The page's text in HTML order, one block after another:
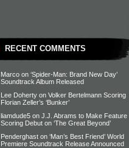
RECENT COMMENTS
Marco on ‘Spider-Man: Brand New Day’
Soundtrack Album Released
Lee Doherty on Volker Bertelmann Scoring
Florian Zeller’s ‘Bunker’
liamdude5 on J.J. Abrams to Make Feature
Scoring Debut on ‘The Great Beyond’
Penderghast on ‘Man’s Best Friend’ World
Premiere Soundtrack Release Announced